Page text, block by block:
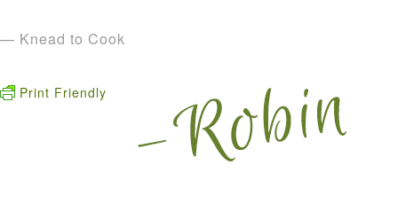
— Knead to Cook
Print Friendly